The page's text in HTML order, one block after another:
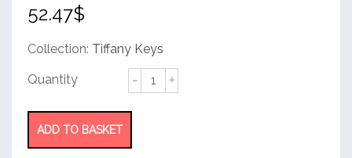
out of 5
based
customer
52.47$
Collection: Tiffany Keys
Tiffany
Victoria®
ADD TO BASKET